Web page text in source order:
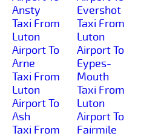
Ansty
Taxi From
Luton
Airport To
Arne
Taxi From
Luton
Airport To
Ash
Taxi From
Evershot
Taxi From
Luton
Airport To
Eypes-
Mouth
Taxi From
Luton
Airport To
Fairmile